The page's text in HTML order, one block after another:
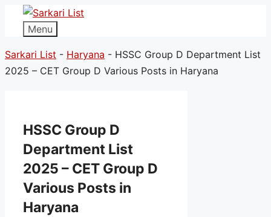
Menu
Sarkari List - Haryana - HSSC Group D Department List
2025 – CET Group D Various Posts in Haryana
HSSC Group D
Department List
2025 – CET Group D
Various Posts in
Haryana